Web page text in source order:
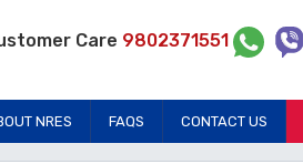
Care 9802371551
NRES FAQS CONTACT US